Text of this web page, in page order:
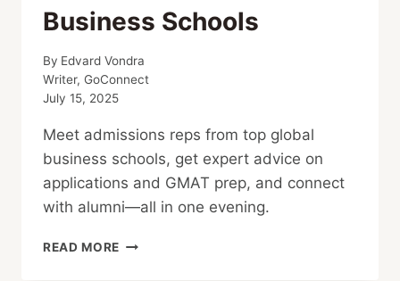
Business Schools
By Edvard Vondra
Writer, GoConnect
July 15, 2025
Meet admissions reps from top global
business schools, get expert advice on
applications and GMAT prep, and connect
with alumni—all in one evening.
READ MORE THE